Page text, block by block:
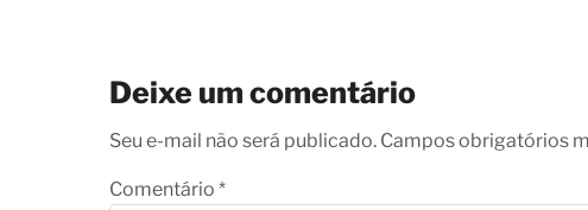
Deixe um comentário
Seu e-mail não será publicado. Campos obrigatórios
Comentário *